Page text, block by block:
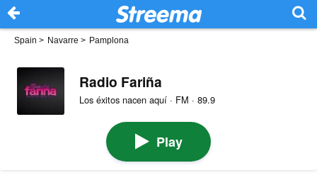
Spain > Navarre > Pamplona
Radio Fariña
Los éxitos nacen aquí · FM · 89.9
Play